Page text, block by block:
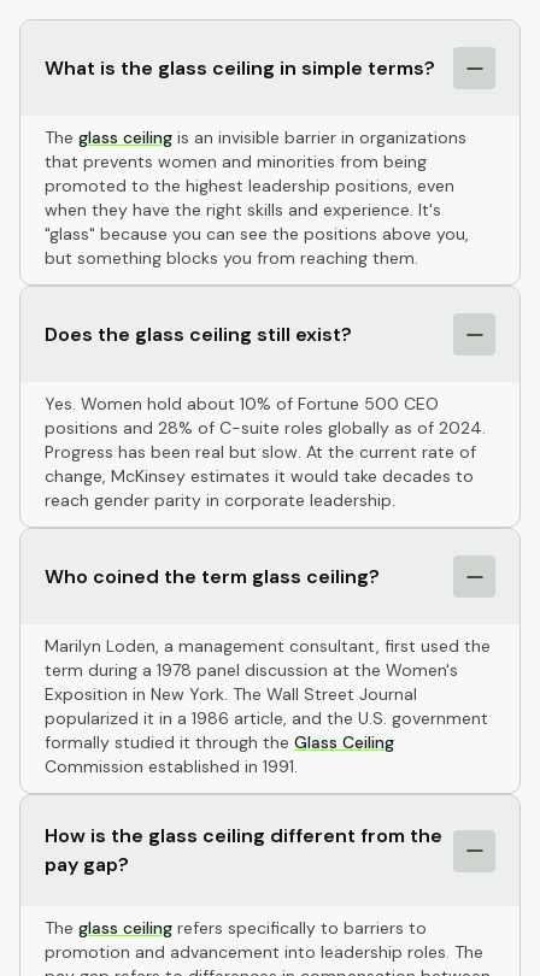
What is the glass ceiling in simple terms?
The glass ceiling is an invisible barrier in organizations
that prevents women and minorities from being
promoted to the highest leadership positions, even
when they have the right skills and experience. It's
"glass" because you can see the positions above you,
but something blocks you from reaching them.
Does the glass ceiling still exist?
Yes. Women hold about 10% of Fortune 500 CEO
positions and 28% of C-suite roles globally as of 2024.
Progress has been real but slow. At the current rate of
change, McKinsey estimates it would take decades to
reach gender parity in corporate leadership.
Who coined the term glass ceiling?
Marilyn Loden, a management consultant, first used the
term during a 1978 panel discussion at the Women's
Exposition in New York. The Wall Street Journal
popularized it in a 1986 article, and the U.S. government
formally studied it through the Glass Ceiling
Commission established in 1991.
How is the glass ceiling different from the
pay gap?
The glass ceiling refers specifically to barriers to
promotion and advancement into leadership roles. The